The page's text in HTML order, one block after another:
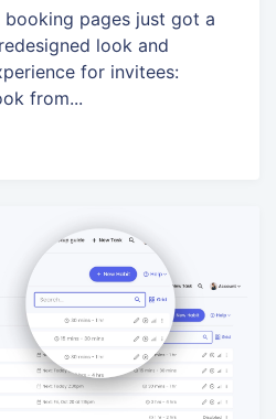
booking pages just got a
look and
for invitees:
from...